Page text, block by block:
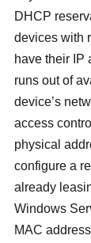
DHCP
devices with
have their IP
runs out of
device’s
access
physical
configure a
already
Windows
MAC